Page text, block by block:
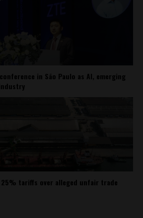
in São Paulo as AI, emerging
tariffs over alleged unfair trade